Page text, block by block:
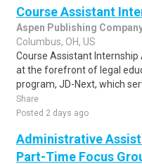
Course Assistant
Aspen Publishing
Columbus, OH, US
Course Assistant Internship
at the forefront of legal
program, JD-Next, which
Share
Posted 2 days ago
Administrative
Part-Time Focus